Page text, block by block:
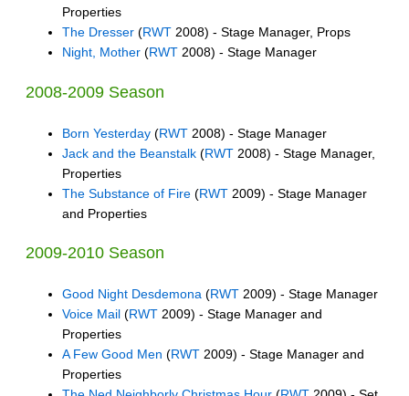
Properties
The Dresser (RWT 2008) - Stage Manager, Props
Night, Mother (RWT 2008) - Stage Manager
2008-2009 Season
Born Yesterday (RWT 2008) - Stage Manager
Jack and the Beanstalk (RWT 2008) - Stage Manager,
Properties
The Substance of Fire (RWT 2009) - Stage Manager
and Properties
2009-2010 Season
Good Night Desdemona (RWT 2009) - Stage Manager
Voice Mail (RWT 2009) - Stage Manager and
Properties
A Few Good Men (RWT 2009) - Stage Manager and
Properties